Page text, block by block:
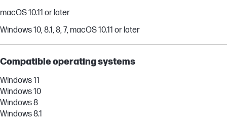
macOS 10.11 or later
Windows 10, 8.1, 8, 7, macOS 10.11 or later
Compatible operating systems
Windows 11
Windows 10
Windows 8
Windows 8.1